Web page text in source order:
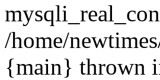
/home/
{main} thrown